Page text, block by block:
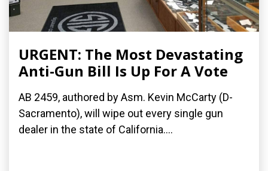
URGENT: The Most Devastating
Anti-Gun Bill Is Up For A Vote
AB 2459, authored by Asm. Kevin McCarty (D-
Sacramento), will wipe out every single gun
dealer in the state of California....